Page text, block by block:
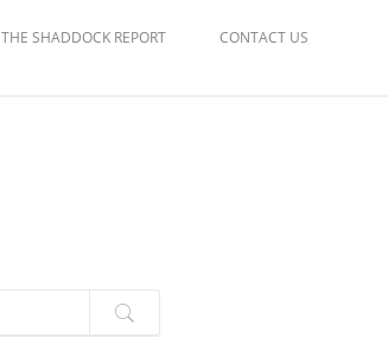
THE SHADDOCK REPORT CONTACT US